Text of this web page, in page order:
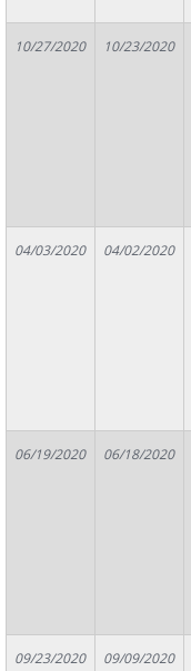
10/27/2020 10/23/2020
04/03/2020 04/02/2020
06/19/2020 06/18/2020
09/23/2020 09/09/2020